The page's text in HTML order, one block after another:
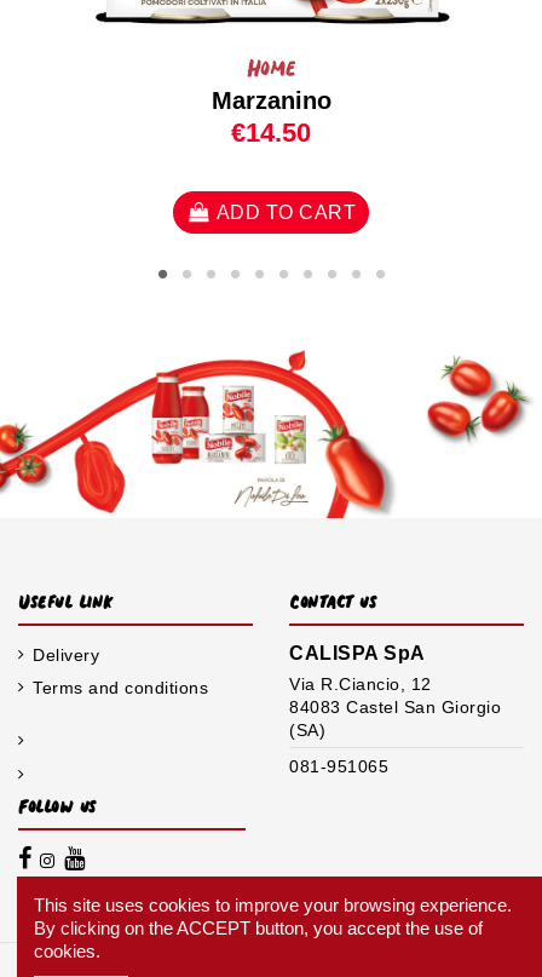
Home
Marzanino
€14.50
ADD TO CART
Useful link
Delivery
Terms and conditions
Contact us
CALISPA SpA
Via R.Ciancio, 12
84083 Castel San Giorgio
(SA)
081-951065
Follow us
This site uses cookies to improve your browsing experience.
By clicking on the ACCEPT button, you accept the use of
cookies.